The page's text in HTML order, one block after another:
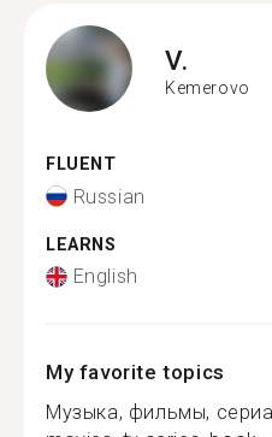
V.
Kemerovo
FLUENT
Russian
LEARNS
English
My favorite topics
Музыка, фильмы,